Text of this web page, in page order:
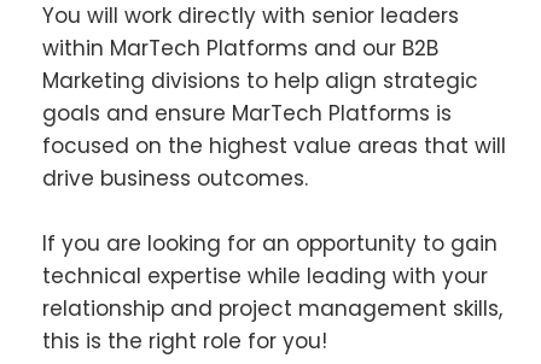
You will work directly with senior leaders
within MarTech Platforms and our B2B
Marketing divisions to help align strategic
goals and ensure MarTech Platforms is
focused on the highest value areas that will
drive business outcomes.
If you are looking for an opportunity to gain
technical expertise while leading with your
relationship and project management skills,
this is the right role for you!